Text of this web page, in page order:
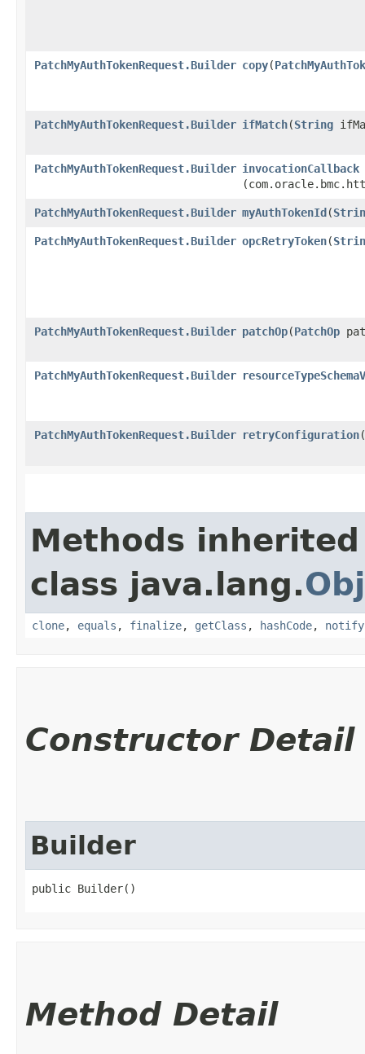
PatchMyAuthTokenRequest.Builder copy​(
PatchMyAuthTokenRequest.Builder ifMatch​(String
PatchMyAuthTokenRequest.Builder invocationCallback
PatchMyAuthTokenRequest.Builder myAuthTokenId​(
PatchMyAuthTokenRequest.Builder opcRetryToken​(
PatchMyAuthTokenRequest.Builder patchOp​(PatchOp
PatchMyAuthTokenRequest.Builder
PatchMyAuthTokenRequest.Builder retryConfiguration​(
Methods
class java.lang.
clone, equals , finalize, getClass , hashCode, notify
Constructor Detail
Builder
public Builder()
Method Detail